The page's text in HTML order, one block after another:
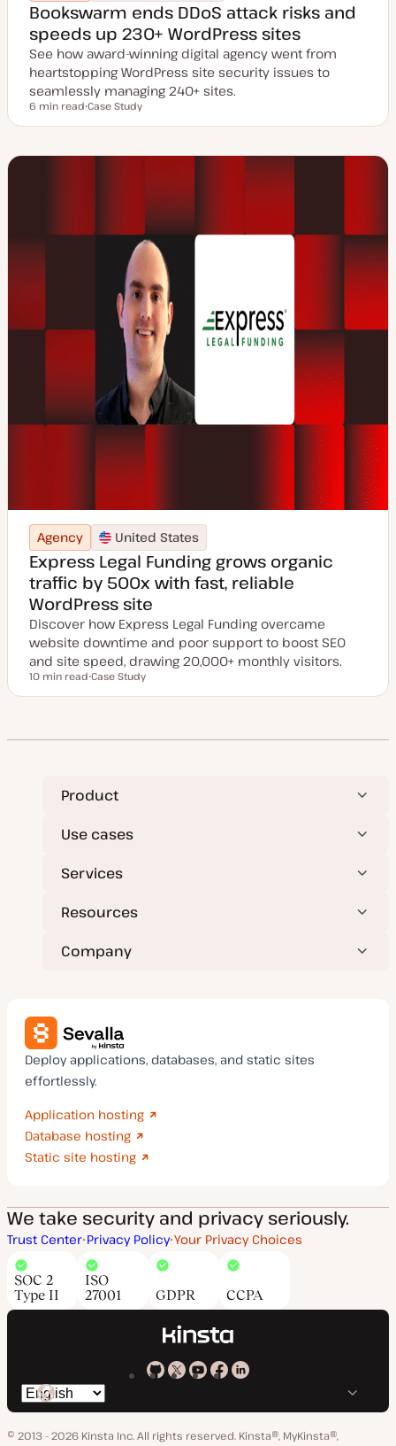
Bookswarm ends DDoS attack risks and
speeds up 230+ WordPress sites
See how award-winning digital agency went from
heartstopping WordPress site security issues to
seamlessly managing 240+ sites.
Reading time
6 min read
o
t
Case Study
Agency United States
Express Legal Funding grows organic
traffic by 500x with fast, reliable
WordPress site
Discover how Express Legal Funding overcame
website downtime and poor support to boost SEO
and site speed, drawing 20,000+ monthly visitors.
Reading time
10 min read
o
Case Study
Product
Use cases
Services
Resources
Company
Deploy applications, databases, and static sites
effortlessly.
Application hosting
Database hosting
Static site hosting
We take security and privacy seriously.
Trust Center Privacy Policy Your Privacy Choices
SOC 2
Type II
ISO
27001
GDPR CCPA
Kinsta
GitHub
Kinsta
X
Kinsta
YouTube
Kinsta
Facebook
Kinsta
LinkedIn
Switch
language
© 2013 - 2026 Kinsta Inc. All rights reserved. Kinsta®, MyKinsta®,